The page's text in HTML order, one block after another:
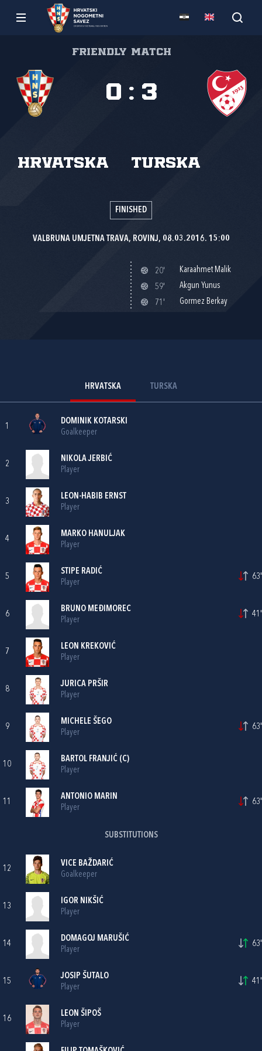
Friendly match
Hrvatska Turska
0 : 3
FINISHED
VALBRUNA UMJETNA TRAVA, ROVINJ, 08.03.2016. 15:00
20'
Karaahmet Malik
59'
Akgun Yunus
71'
Gormez Berkay
HRVATSKA TURSKA
1
DOMINIK KOTARSKI
Goalkeeper
2
NIKOLA JERBIĆ
Player
3
LEON-HABIB ERNST
Player
4
MARKO HANULJAK
Player
5
STIPE RADIĆ
Player
63'
6
BRUNO MEĐIMOREC
Player
41'
7
LEON KREKOVIĆ
Player
8
JURICA PRŠIR
Player
9
MICHELE ŠEGO
Player
63'
10
BARTOL FRANJIĆ (C)
Player
11
ANTONIO MARIN
Player
63'
SUBSTITUTIONS
12
VICE BAŽDARIĆ
Goalkeeper
13
IGOR NIKŠIĆ
Player
14
DOMAGOJ MARUŠIĆ
Player
63'
15
JOSIP ŠUTALO
Player
41'
16
LEON ŠIPOŠ
Player